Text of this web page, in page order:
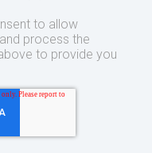
to allow
process the
to provide you